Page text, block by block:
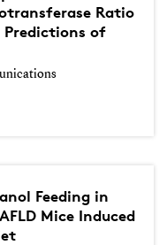
Ratio
Predictions of
Feeding in
Mice Induced